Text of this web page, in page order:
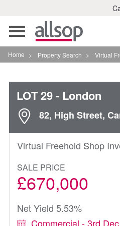
Toggle
navigation
Home > Property Search > Virtual
LOT 29- London
82, High Street,
Virtual Freehold Shop
SALE PRICE
£670,000
Net Yield 5.53%
Commercial - 3rd